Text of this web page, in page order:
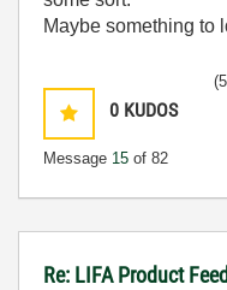
Maybe something to
0 KUDOS
Message 15 of 82
Re: LIFA Product